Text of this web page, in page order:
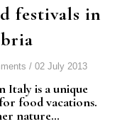
festivals in
/ 02 July 2013
Italy is a unique
food vacations.
nature…